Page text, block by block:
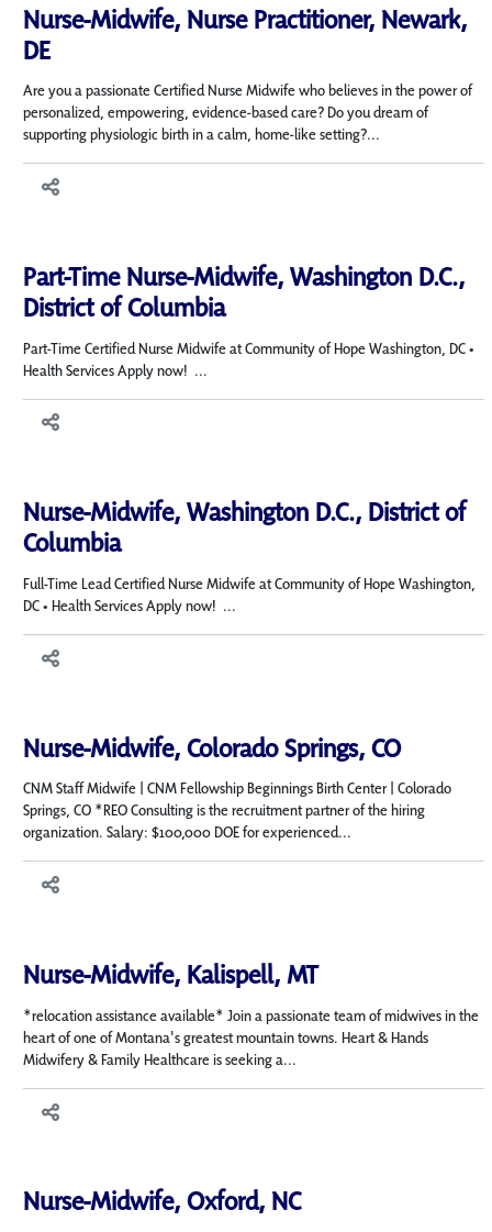
Nurse-Midwife, Nurse Practitioner, Newark,
DE
Are you a passionate Certified Nurse Midwife who believes in the power of
personalized, empowering, evidence-based care? Do you dream of
supporting physiologic birth in a calm, home-like setting?...
Part-Time Nurse-Midwife, Washington D.C.,
District of Columbia
Part-Time Certified Nurse Midwife at Community of Hope Washington, DC •
Health Services Apply now! ...
Nurse-Midwife, Washington D.C., District of
Columbia
Full-Time Lead Certified Nurse Midwife at Community of Hope Washington,
DC • Health Services Apply now! ...
Nurse-Midwife, Colorado Springs, CO
CNM Staff Midwife | CNM Fellowship Beginnings Birth Center | Colorado
Springs, CO *REO Consulting is the recruitment partner of the hiring
organization. Salary: $100,000 DOE for experienced...
Nurse-Midwife, Kalispell, MT
*relocation assistance available* Join a passionate team of midwives in the
heart of one of Montana's greatest mountain towns. Heart & Hands
Midwifery & Family Healthcare is seeking a...
Nurse-Midwife, Oxford, NC